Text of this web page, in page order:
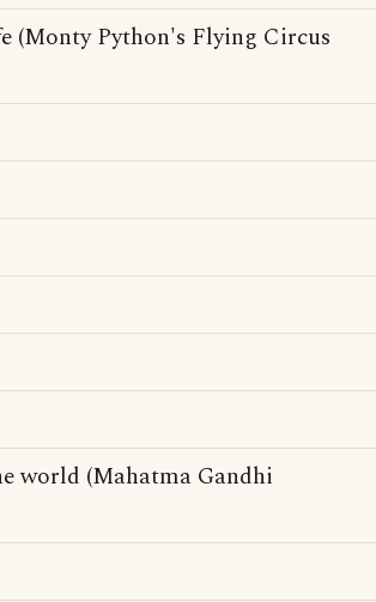
(Monty Python's Flying Circus
world (Mahatma Gandhi